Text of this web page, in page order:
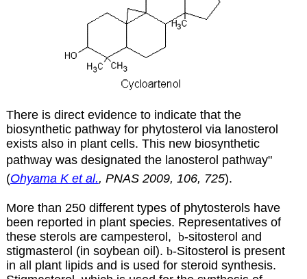
There is direct evidence to indicate that the
biosynthetic pathway for phytosterol via lanosterol
exists also in plant cells. This new biosynthetic
pathway was designated the lanosterol pathway"
(Ohyama K et al., PNAS 2009, 106, 725).
More than 250 different types of phytosterols have
been reported in plant species. Representatives of
these sterols are campesterol, b-sitosterol and
stigmasterol (in soybean oil). b-Sitosterol is present
in all plant lipids and is used for steroid synthesis.